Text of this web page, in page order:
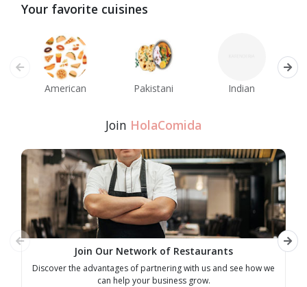
Your favorite cuisines
American Pakistani Indian
Join HolaComida
Join Our Network of Restaurants
Discover the advantages of partnering with us and see how we
can help your business grow.